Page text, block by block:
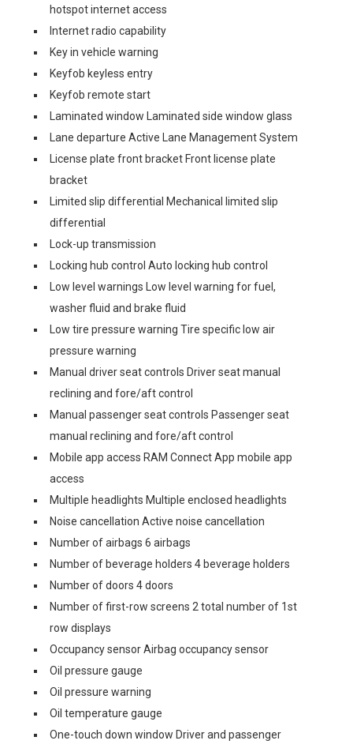
hotspot internet access
Internet radio capability
Key in vehicle warning
Keyfob keyless entry
Keyfob remote start
Laminated window Laminated side window glass
Lane departure Active Lane Management System
License plate front bracket Front license plate
bracket
Limited slip differential Mechanical limited slip
differential
Lock-up transmission
Locking hub control Auto locking hub control
Low level warnings Low level warning for fuel,
washer fluid and brake fluid
Low tire pressure warning Tire specific low air
pressure warning
Manual driver seat controls Driver seat manual
reclining and fore/aft control
Manual passenger seat controls Passenger seat
manual reclining and fore/aft control
Mobile app access RAM Connect App mobile app
access
Multiple headlights Multiple enclosed headlights
Noise cancellation Active noise cancellation
Number of airbags 6 airbags
Number of beverage holders 4 beverage holders
Number of doors 4 doors
Number of first-row screens 2 total number of 1st
row displays
Occupancy sensor Airbag occupancy sensor
Oil pressure gauge
Oil pressure warning
Oil temperature gauge
One-touch down window Driver and passenger